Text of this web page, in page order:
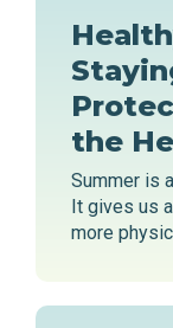
the
Summer is
It gives us
more